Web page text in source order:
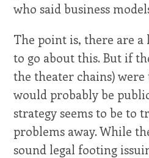
who said business
The point is, there are
to go about this. But if
the theater chains)
would probably be
strategy seems to be to
problems away. While
sound legal footing